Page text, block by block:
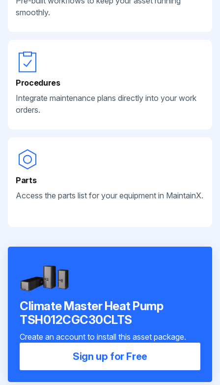
smoothly.
Procedures
Integrate maintenance plans directly into your work
orders.
Parts
Access the parts list for your equipment in MaintainX.
Climate Master Heat Pump
TSH012CGC30CLTS
Create an account to install this asset package.
Sign up for Free